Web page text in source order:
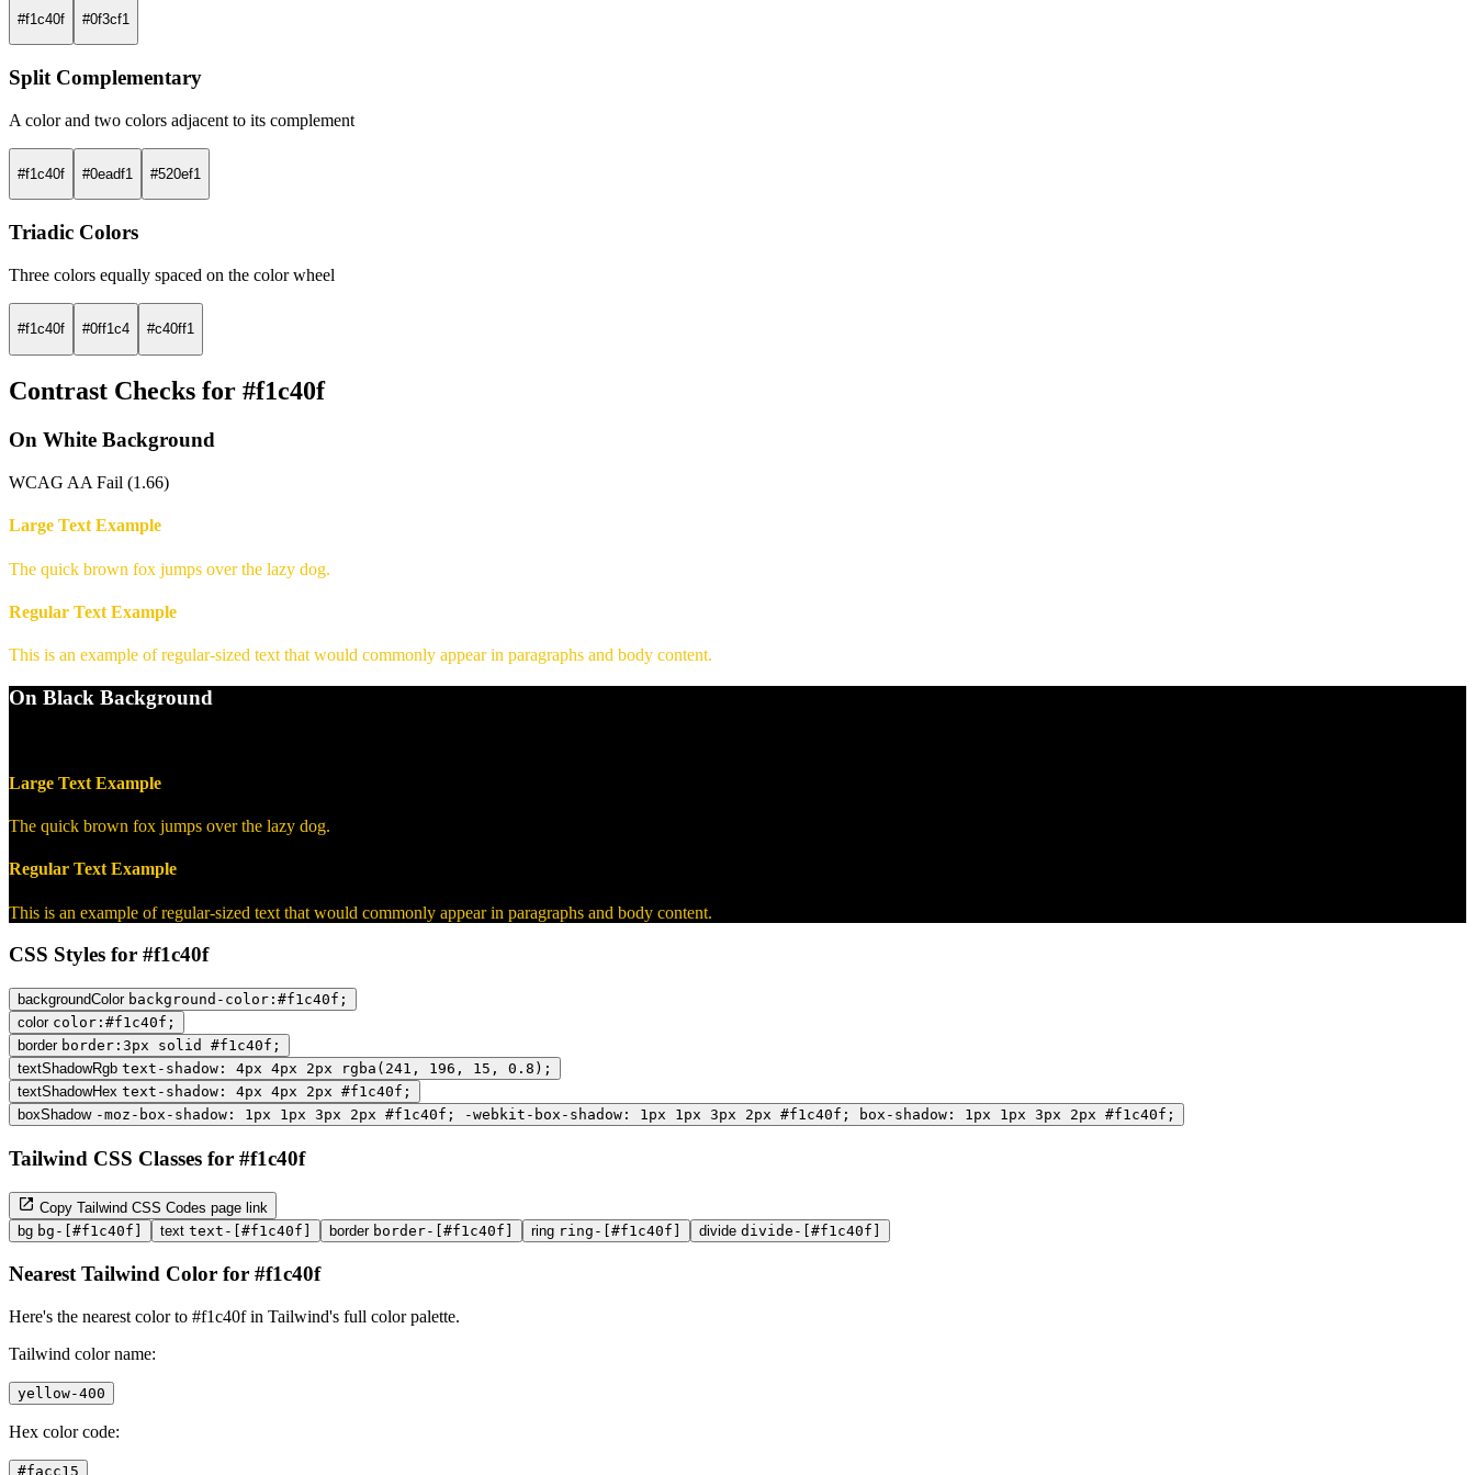
#f1c40f #0f3cf1
Split Complementary
A color and two colors adjacent to its complement
#f1c40f #0eadf1 #520ef1
Triadic Colors
Three colors equally spaced on the color wheel
#f1c40f #0ff1c4 #c40ff1
Contrast Checks for #f1c40f
On White Background
WCAG AA Fail (1.66)
Large Text Example
The quick brown fox jumps over the lazy dog.
Regular Text Example
This is an example of regular-sized text that would commonly appear in paragraphs and body content.
On Black Background
Large Text Example
The quick brown fox jumps over the lazy dog.
Regular Text Example
This is an example of regular-sized text that would commonly appear in paragraphs and body content.
CSS Styles for #f1c40f
backgroundColor background-color:#f1c40f;
color color:#f1c40f;
border border:3px solid #f1c40f;
textShadowRgb text-shadow: 4px 4px 2px rgba(241, 196, 15, 0.8);
textShadowHex text-shadow: 4px 4px 2px #f1c40f;
boxShadow -moz-box-shadow: 1px 1px 3px 2px #f1c40f; -webkit-box-shadow: 1px 1px 3px 2px #f1c40f; box-shadow: 1px 1px 3px 2px #f1c40f;
Tailwind CSS Classes for #f1c40f
Copy Tailwind CSS Codes page link
bg bg-[#f1c40f] text text-[#f1c40f] border border-[#f1c40f] ring ring-[#f1c40f] divide divide-[#f1c40f]
Nearest Tailwind Color for #f1c40f
Here's the nearest color to #f1c40f in Tailwind's full color palette.
Tailwind color name:
yellow-400
Hex color code:
#facc15